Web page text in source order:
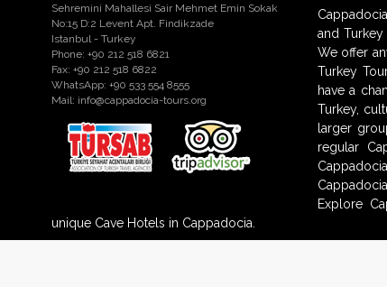
Sehremini Mahallesi Sair Mehmet Emin Sokak
No:15 D:2 Levent Apt. Findikzade
Istanbul - Turkey
Phone: +90 212 518 6821
Fax: +90 212 518 6822
WhatsApp: +90 533 554 8555
Mail: info@cappadocia-tours.org
and
We offer
Turkey
have a
Turkey,
larger
regular
Explore
unique Cave Hotels in Cappadocia.